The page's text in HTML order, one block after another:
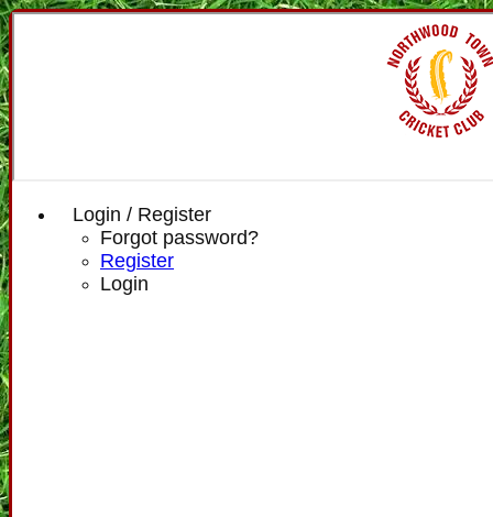
Login / Register
Forgot password?
Register
Login